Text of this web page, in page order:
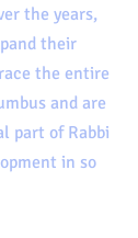
the years,
their
the entire
and are
part of Rabbi
in so